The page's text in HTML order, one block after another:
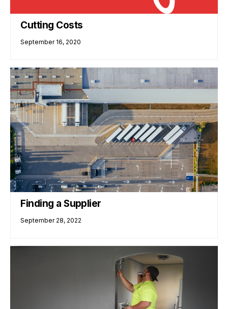
Cutting Costs
September 16, 2020
Finding a Supplier
September 28, 2022